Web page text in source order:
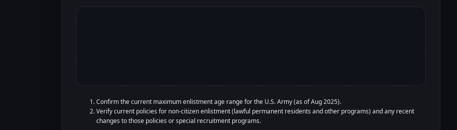
Confirm the current maximum enlistment age range for the U.S. Army (as of Aug 2025).
Verify current policies for non-citizen enlistment (lawful permanent residents and other programs) and any recent
changes to those policies or special recruitment programs.